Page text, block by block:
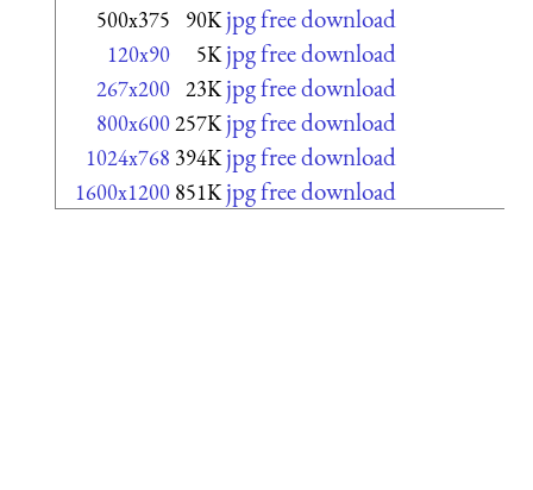
500x375 90K jpg free download
120x90 5K jpg free download
267x200 23K jpg free download
800x600257K jpg free download
1024x768 394K jpg free download
1600x1200 851K jpg free download